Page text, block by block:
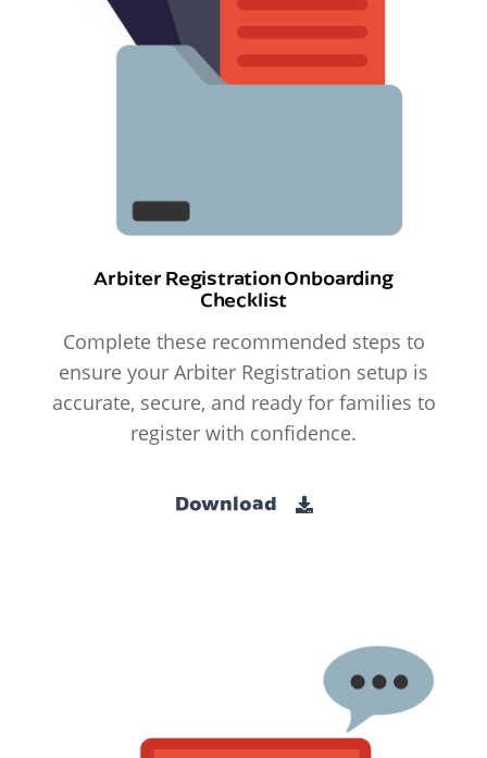
Arbiter Registration Onboarding
Checklist
Complete these recommended steps to
ensure your Arbiter Registration setup is
accurate, secure, and ready for families to
register with confidence.
Download